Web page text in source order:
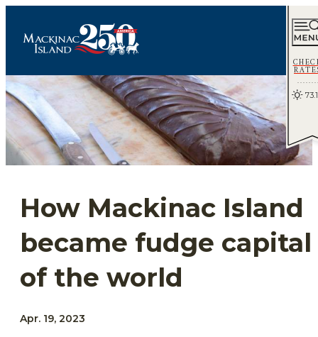
73.1
How Mackinac Island
became fudge capital
of the world
Apr. 19, 2023